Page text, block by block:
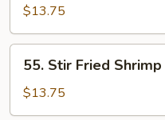
Broccoli
$13.75
Stir
Fried
Shrimp
55. Stir Fried
$13.75